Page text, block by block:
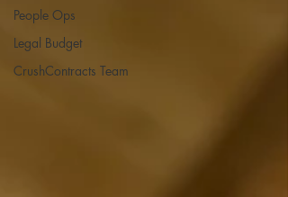
People Ops
Legal Budget
CrushContracts Team